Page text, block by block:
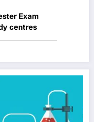
centres